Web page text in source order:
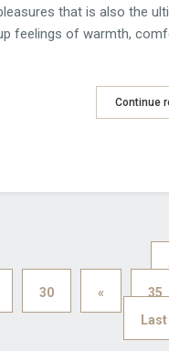
that is also the
feelings of warmth,
Continue
30 « 35
Last